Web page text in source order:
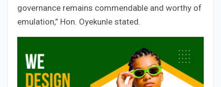
governance remains commendable and worthy of
emulation,” Hon. Oyekunle stated.